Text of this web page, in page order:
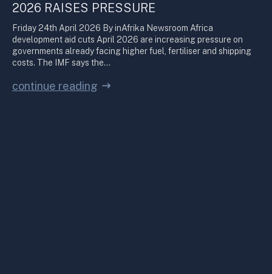
2026 RAISES PRESSURE
Friday 24th April 2026 By inAfrika Newsroom Africa
development aid cuts April 2026 are increasing pressure on
governments already facing higher fuel, fertiliser and shipping
costs. The IMF says the…
continue reading